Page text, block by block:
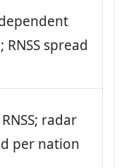
RNSS spread
radar
per nation